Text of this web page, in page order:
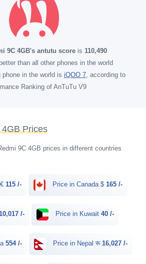
9C 4GB's antutu score is 110,490
than all other phones in the world
in the world is iQOO 7, according to
Ranking of AnTuTu V9
Prices
9C 4GB prices in different countries
115 /- Price in Canada $ 165 /-
/- Price in Kuwait 40 /-
554 /- Price in Nepal रू 16,027 /-